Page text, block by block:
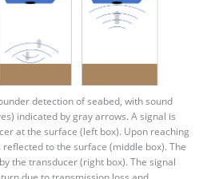
detection of seabed, with sound
indicated by gray arrows. A signal is
at the surface (left box). Upon reaching
to the surface (middle box). The
the transducer (right box). The signal